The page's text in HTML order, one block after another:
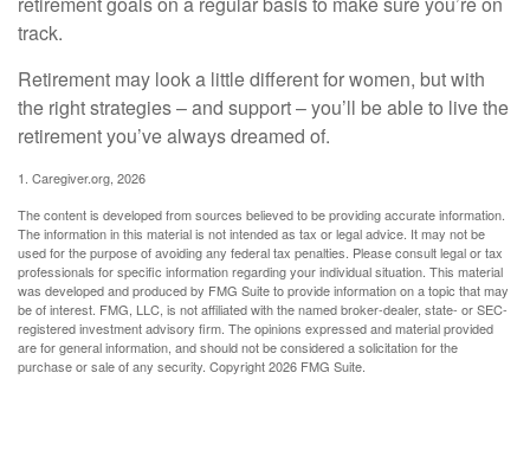
track.
Retirement may look a little different for women, but with
the right strategies – and support – you’ll be able to live the
retirement you’ve always dreamed of.
1. Caregiver.org, 2026
The content is developed from sources believed to be providing accurate information.
The information in this material is not intended as tax or legal advice. It may not be
used for the purpose of avoiding any federal tax penalties. Please consult legal or tax
professionals for specific information regarding your individual situation. This material
was developed and produced by FMG Suite to provide information on a topic that may
be of interest. FMG, LLC, is not affiliated with the named broker-dealer, state- or SEC-
registered investment advisory firm. The opinions expressed and material provided
are for general information, and should not be considered a solicitation for the
purchase or sale of any security. Copyright2026 FMG Suite.